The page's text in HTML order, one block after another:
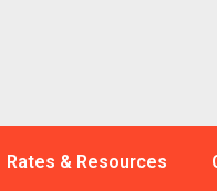
Rates & Resources